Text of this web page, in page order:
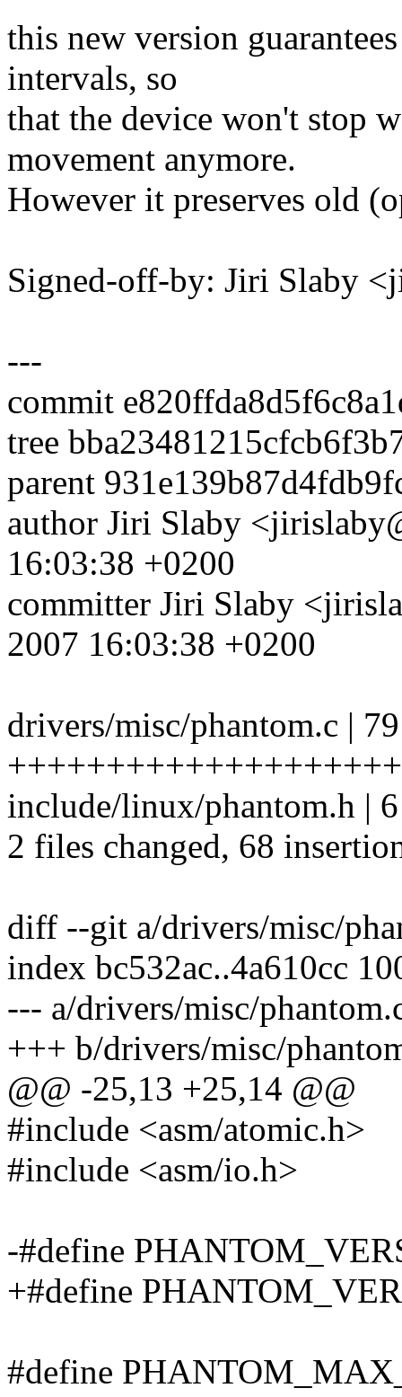
this new version
intervals, so
that the device won't stop
movement anymore.
However it preserves old
Signed-off-by: Jiri Slaby
---
commit
tree
parent
author Jiri Slaby
16:03:38 +0200
committer Jiri Slaby
2007 16:03:38 +0200
drivers/misc/phantom.c | 79
include/linux/phantom.h |
2 files changed, 68
diff --git a/drivers/misc/
index bc532ac..4a610cc
--- a/drivers/misc/
+++ b/drivers/misc/
@@ -25,13 +25,14 @@
#include <asm/atomic.h>
#include <asm/io.h>
-#define
+#define
#define